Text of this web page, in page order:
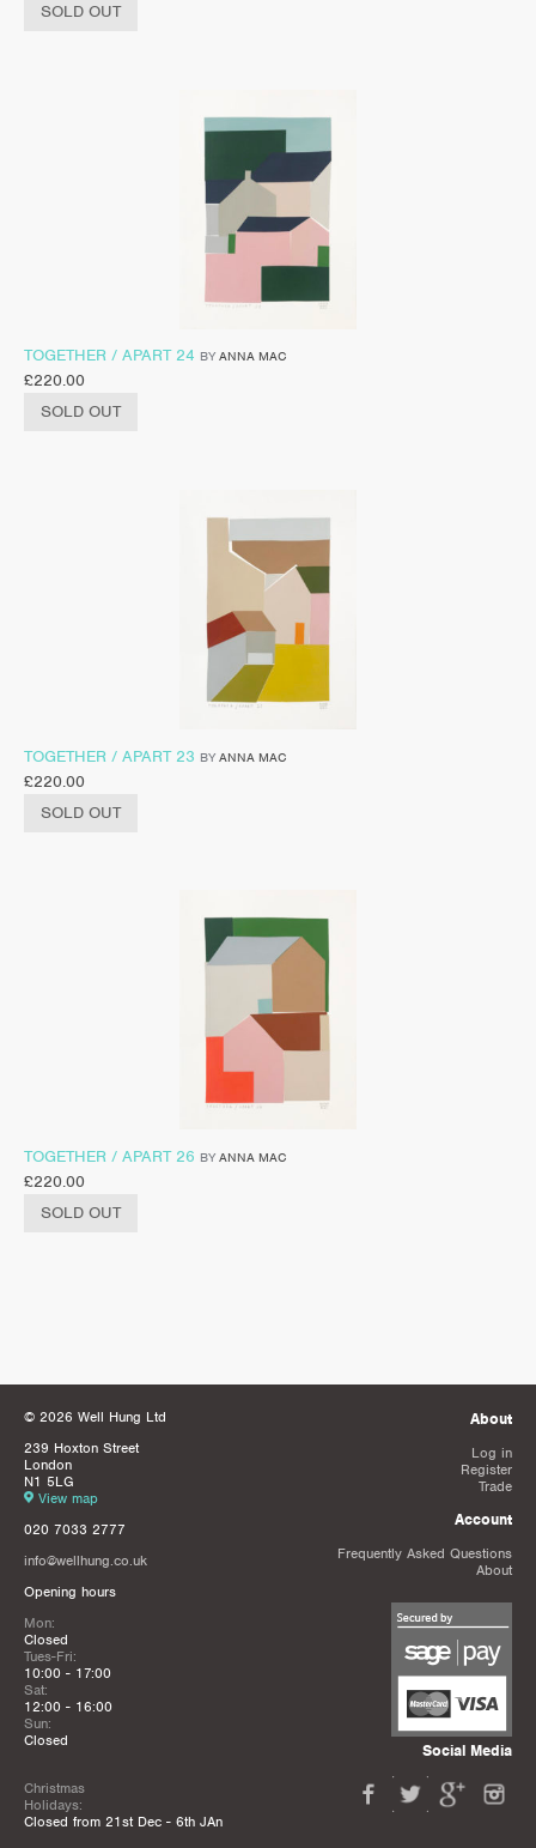
SOLD OUT
TOGETHER / APART 24 BY ANNA MAC
£220.00
SOLD OUT
TOGETHER / APART 23 BY ANNA MAC
£220.00
SOLD OUT
TOGETHER / APART 26 BY ANNA MAC
£220.00
SOLD OUT
© 2026 Well Hung Ltd
239 Hoxton Street
London
N1 5LG
View map
020 7033 2777
info@wellhung.co.uk
Opening hours
Mon:
Closed
Tues-Fri:
10:00 - 17:00
Sat:
12:00 - 16:00
Sun:
Closed
Christmas
Holidays:
Closed from 21st Dec - 6th JAn
About
Log in
Register
Trade
Account
Frequently Asked Questions
About
Social Media